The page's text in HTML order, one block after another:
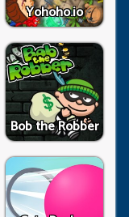
Yohoho.io
Bob the Robber